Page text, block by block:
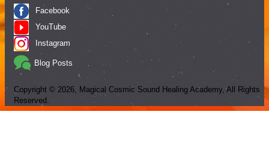
Facebook
YouTube
Instagram
Blog Posts
Copyright © 2026 , Magical Cosmic Sound Healing Academy, All Rights
Reserved.